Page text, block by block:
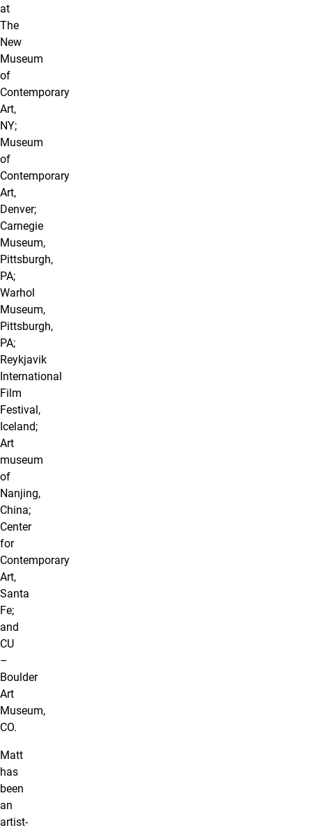
at
The
New
Museum
of
Contemporary
Art,
NY;
Museum
of
Contemporary
Art,
Denver;
Carnegie
Museum,
Pittsburgh,
PA;
Warhol
Museum,
Pittsburgh,
PA;
Reykjavik
International
Film
Festival,
Iceland;
Art
museum
of
Nanjing,
China;
Center
for
Contemporary
Art,
Santa
Fe;
and
CU
–
Boulder
Art
Museum,
CO.
Matt
has
been
an
artist-